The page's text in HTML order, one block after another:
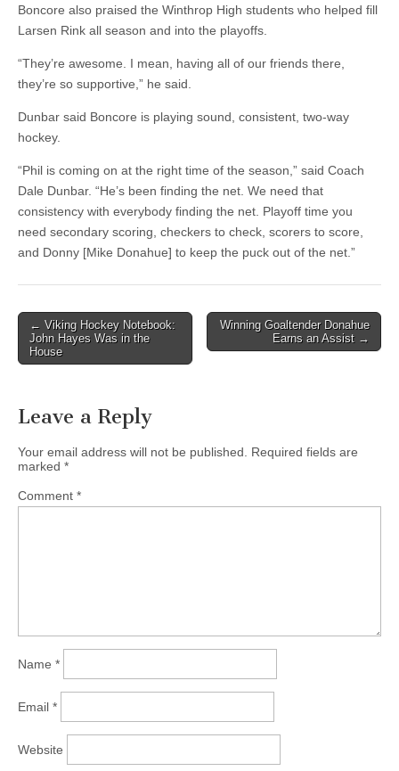
Boncore also praised the Winthrop High students who helped fill
Larsen Rink all season and into the playoffs.
“They’re awesome. I mean, having all of our friends there,
they’re so supportive,” he said.
Dunbar said Boncore is playing sound, consistent, two-way
hockey.
“Phil is coming on at the right time of the season,” said Coach
Dale Dunbar. “He’s been finding the net. We need that
consistency with everybody finding the net. Playoff time you
need secondary scoring, checkers to check, scorers to score,
and Donny [Mike Donahue] to keep the puck out of the net.”
Post
navigation
← Viking Hockey Notebook:
John Hayes Was in the
House
Winning Goaltender Donahue
Earns an Assist →
Leave a Reply
Your email address will not be published.
Required fields are
marked *
Comment *
Name *
Email *
Website